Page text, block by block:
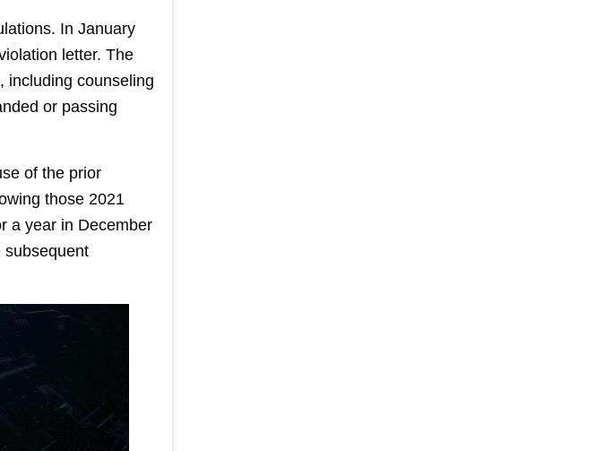
In January
letter. The
including counseling
or passing
of the prior
those 2021
a year in December
subsequent